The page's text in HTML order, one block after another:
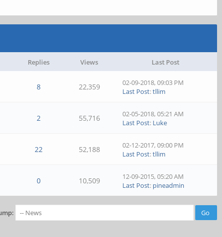
Replies Views Last Post
8 22,359
02-09-2018, 09:03 PM
Last Post:tllim
2 55,716
02-05-2018, 05:21 AM
Last Post: Luke
22 52,188
02-12-2017, 09:00 PM
Last Post:tllim
0 10,509
12-09-2015, 05:20 AM
Last Post: pineadmin